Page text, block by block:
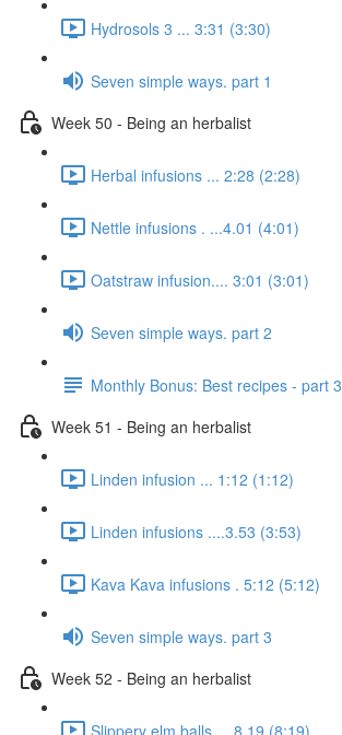
Hydrosols 3 ... 3:31 (3:30)
Seven simple ways. part 1
Week 50 - Being an herbalist
Herbal infusions ... 2:28 (2:28)
Nettle infusions . ...4.01 (4:01)
Oatstraw infusion.... 3:01 (3:01)
Seven simple ways. part 2
Monthly Bonus: Best recipes - part 3
Week 51 - Being an herbalist
Linden infusion ... 1:12 (1:12)
Linden infusions ....3.53 (3:53)
Kava Kava infusions . 5:12 (5:12)
Seven simple ways. part 3
Week 52 - Being an herbalist
Slippery elm balls.... 8.19 (8:19)